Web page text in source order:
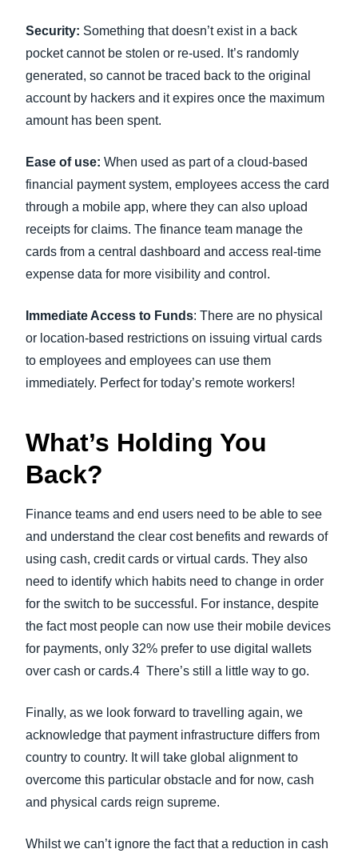
Security: Something that doesn’t exist in a back
pocket cannot be stolen or re-used. It’s randomly
generated, so cannot be traced back to the original
account by hackers and it expires once the maximum
amount has been spent.
Ease of use: When used as part of a cloud-based
financial payment system, employees access the card
through a mobile app, where they can also upload
receipts for claims. The finance team manage the
cards from a central dashboard and access real-time
expense data for more visibility and control.
Immediate Access to Funds: There are no physical
or location-based restrictions on issuing virtual cards
to employees and employees can use them
immediately. Perfect for today’s remote workers!
What’s Holding You
Back?
Finance teams and end users need to be able to see
and understand the clear cost benefits and rewards of
using cash, credit cards or virtual cards. They also
need to identify which habits need to change in order
for the switch to be successful. For instance, despite
the fact most people can now use their mobile devices
for payments, only 32% prefer to use digital wallets
over cash or cards.4 There’s still a little way to go.
Finally, as we look forward to travelling again, we
acknowledge that payment infrastructure differs from
country to country. It will take global alignment to
overcome this particular obstacle and for now, cash
and physical cards reign supreme.
Whilst we can’t ignore the fact that a reduction in cash